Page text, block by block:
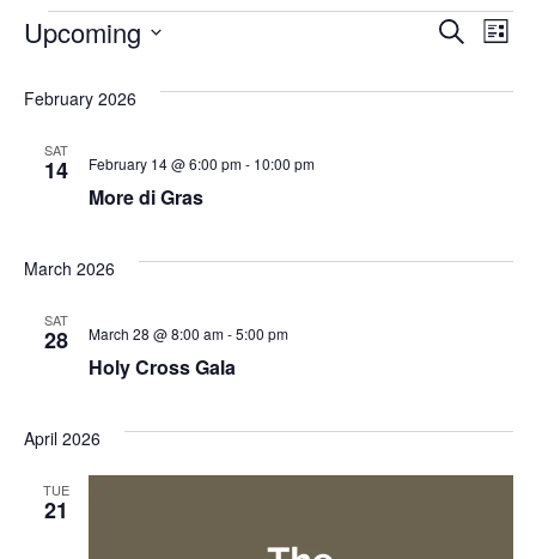
EVENTS SearchList
Upcoming
date.
February 2026
SAT
14
More di Gras
February 14 @ 6:00 pm- 10:00 pm
March 2026
SAT
28
Holy Cross Gala
March 28 @ 8:00 am-5:00 pm
April 2026
TUE
21